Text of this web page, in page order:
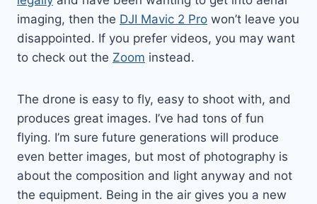
imaging, then the DJI Mavic 2 Pro won’t leave you
disappointed. If you prefer videos, you may want
to check out the Zoom instead.
The drone is easy to fly, easy to shoot with, and
produces great images. I’ve had tons of fun
flying. I’m sure future generations will produce
even better images, but most of photography is
about the composition and light anyway and not
the equipment. Being in the air gives you a new